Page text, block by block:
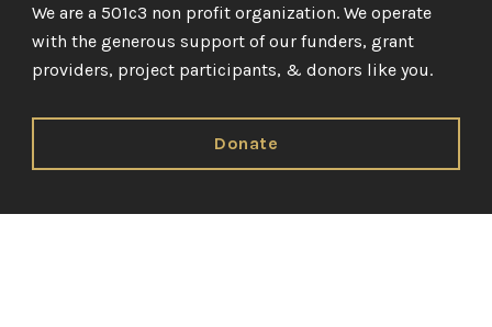
We are a 501c3 non profit organization. We operate
with the generous support of our funders, grant
providers, project participants, & donors like you.
Donate